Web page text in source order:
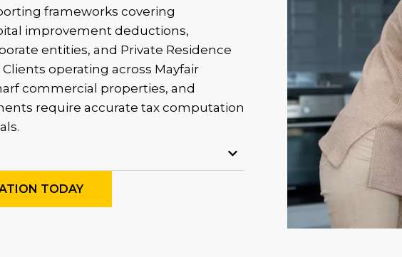
frameworks covering
improvement deductions,
entities, and Private Residence
operating across Mayfair
commercial properties, and
require accurate tax computation
TODAY